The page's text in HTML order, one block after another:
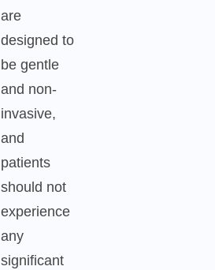
are
designed to
be gentle
and non-
invasive,
and
patients
should not
experience
any
significant